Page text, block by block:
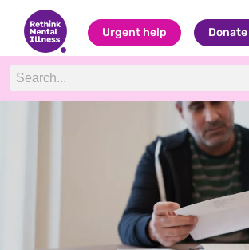
Urgent help
Rethink: Charity